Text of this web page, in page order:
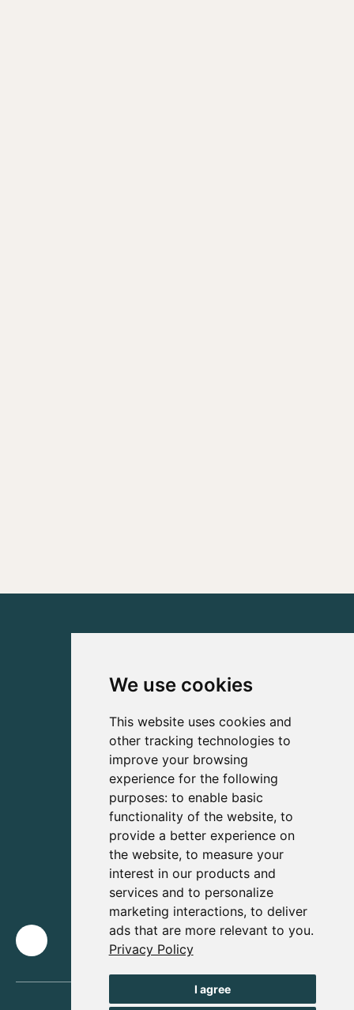
We use cookies
This website uses cookies and
other tracking technologies to
improve your browsing
experience for the following
purposes: to enable basic
functionality of the website, to
provide a better experience on
the website, to measure your
interest in our products and
services and to personalize
marketing interactions, to deliver
ads that are more relevant to you.
Privacy Policy
I agree